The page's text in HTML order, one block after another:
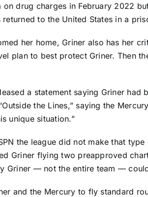
on drug charges in February 2022
to the United States in a
her home, Griner also has her
plan to best protect Griner. Then
a statement saying Griner
the Lines,” saying the
unique situation.”
the league did not make that
Griner flying two preapproved
Griner — not the entire team —
and the Mercury to fly standard